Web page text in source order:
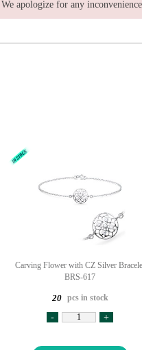
We apologize for any inconvenience.
Carving Flower with CZ Silver
BRS-617
20 pcs in stock
- +